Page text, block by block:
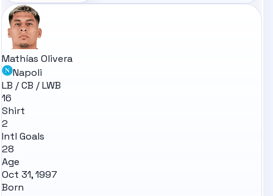
Mathías Olivera
Napoli
LB / CB / LWB
16
Shirt
2
Intl Goals
28
Age
Oct 31, 1997
Born